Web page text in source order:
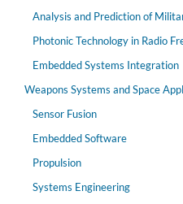
Analysis and Prediction of
Photonic Technology in Radio
Embedded Systems Integration
Weapons Systems and Space
Sensor Fusion
Embedded Software
Propulsion
Systems Engineering